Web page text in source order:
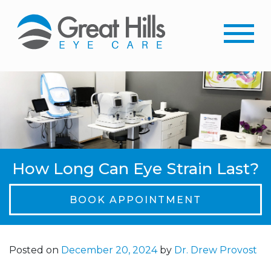
How Long Can Eye Strain Last?
BOOK APPOINTMENT
Posted on December 20, 2024by Dr. Drew Provost